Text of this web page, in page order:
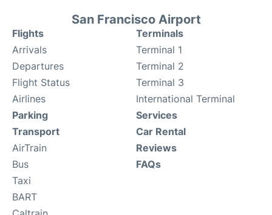
San Francisco Airport
Flights
Arrivals
Departures
Flight Status
Airlines
Terminals
Terminal 1
Terminal 2
Terminal 3
International Terminal
Parking
Transport
AirTrain
Bus
Taxi
BART
Services
Car Rental
Reviews
FAQs